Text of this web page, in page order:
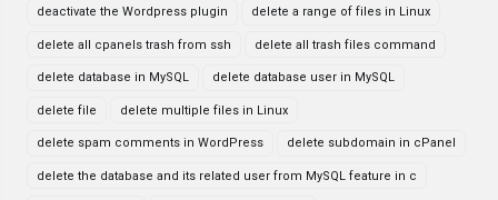
deactivate the Wordpress plugin delete a range of files in Linux
delete all cpanels trash from ssh delete all trash files command
delete database in MySQL delete database user in MySQL
delete file delete multiple files in Linux
delete spam comments in WordPress delete subdomain in cPanel
delete the database and its related user from MySQL feature in c